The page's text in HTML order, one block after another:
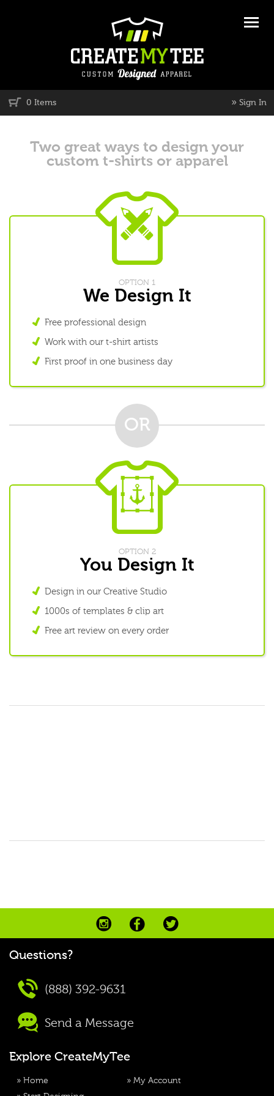
0 Items » Sign In
Two great ways to design your
custom t-shirts or apparel
OPTION 1
We Design It
Free professional design
Work with our t-shirt artists
First proof in one business day
OR
OPTION 2
You Design It
Design in our Creative Studio
1000s of templates & clip art
Free art review on every order
Questions?
(888) 392-9631
Send a Message
Explore CreateMyTee
» Home
» My Account